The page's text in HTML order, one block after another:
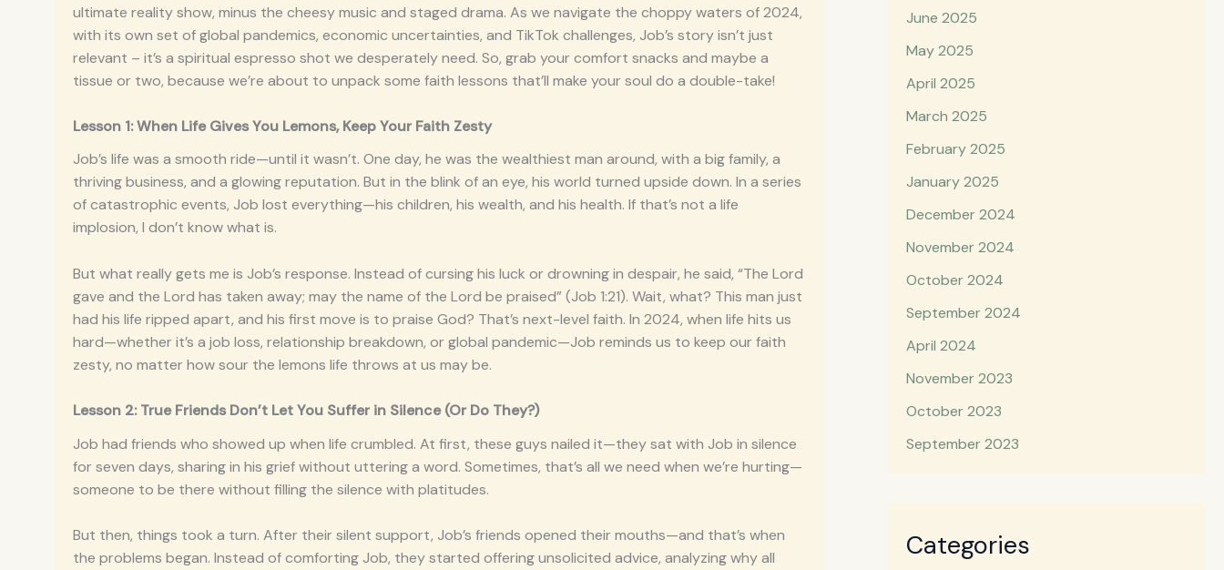
ultimate reality show, minus the cheesy music and staged drama. As we navigate the choppy waters of 2024,
with its own set of global pandemics, economic uncertainties, and TikTok challenges, Job’s story isn’t just
relevant – it’s a spiritual espresso shot we desperately need. So, grab your comfort snacks and maybe a
tissue or two, because we’re about to unpack some faith lessons that’ll make your soul do a double-take!
Lesson 1: When Life Gives You Lemons, Keep Your Faith Zesty
Job’s life was a smooth ride—until it wasn’t. One day, he was the wealthiest man around, with a big family, a
thriving business, and a glowing reputation. But in the blink of an eye, his world turned upside down. In a series
of catastrophic events, Job lost everything—his children, his wealth, and his health. If that’s not a life
implosion, I don’t know what is.
But what really gets me is Job’s response. Instead of cursing his luck or drowning in despair, he said, “The Lord
gave and the Lord has taken away; may the name of the Lord be praised” (Job 1:21). Wait, what? This man just
had his life ripped apart, and his first move is to praise God? That’s next-level faith. In 2024, when life hits us
hard—whether it’s a job loss, relationship breakdown, or global pandemic—Job reminds us to keep our faith
zesty, no matter how sour the lemons life throws at us may be.
Lesson 2: True Friends Don’t Let You Suffer in Silence (Or Do They?)
Job had friends who showed up when life crumbled. At first, these guys nailed it—they sat with Job in silence
for seven days, sharing in his grief without uttering a word. Sometimes, that’s all we need when we’re hurting—
someone to be there without filling the silence with platitudes.
But then, things took a turn. After their silent support, Job’s friends opened their mouths—and that’s when
the problems began. Instead of comforting Job, they started offering unsolicited advice, analyzing why all
June 2025
May 2025
April 2025
March 2025
February 2025
January 2025
December 2024
November 2024
October 2024
September 2024
April 2024
November 2023
October 2023
September 2023
Categories